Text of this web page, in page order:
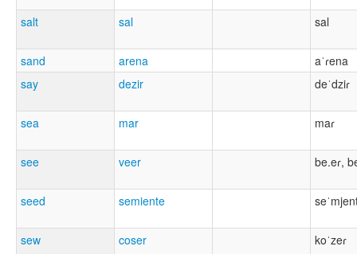
salt sal sal
sand arena
aˈɾena
say
dezir deˈdziɾ
sea mar maɾ
see veer be.eɾ,
seed semiente
sew coser koˈzeɾ